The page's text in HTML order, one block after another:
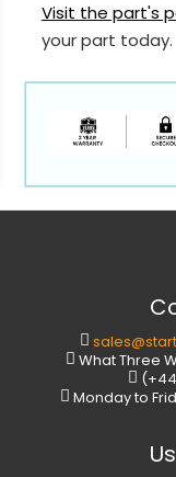
Visit the part's
your part today.
What Three
Monday to